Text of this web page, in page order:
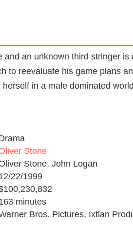
an unknown third stringer
to reevaluate his game plans
in a male dominated
Stone
Stone, John Logan
22/1999
minutes
Bros. Pictures, Ixtlan